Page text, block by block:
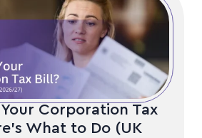
Your Corporation Tax
What to Do (UK